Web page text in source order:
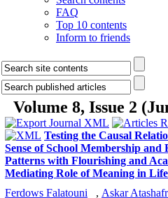
Call for Papers
Submission Instruction
Copyright Policy
Plagiarism Policy
For Reviewers
Reviewers Section
Registration
Registration Information
Registration Form
Site Facilities
Site map
Search contents
FAQ
Top 10 contents
Inform to friends